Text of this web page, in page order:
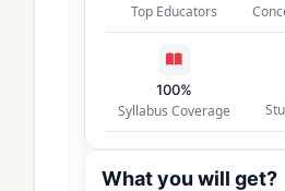
Top Educators
100%
Syllabus Coverage
What you will get?